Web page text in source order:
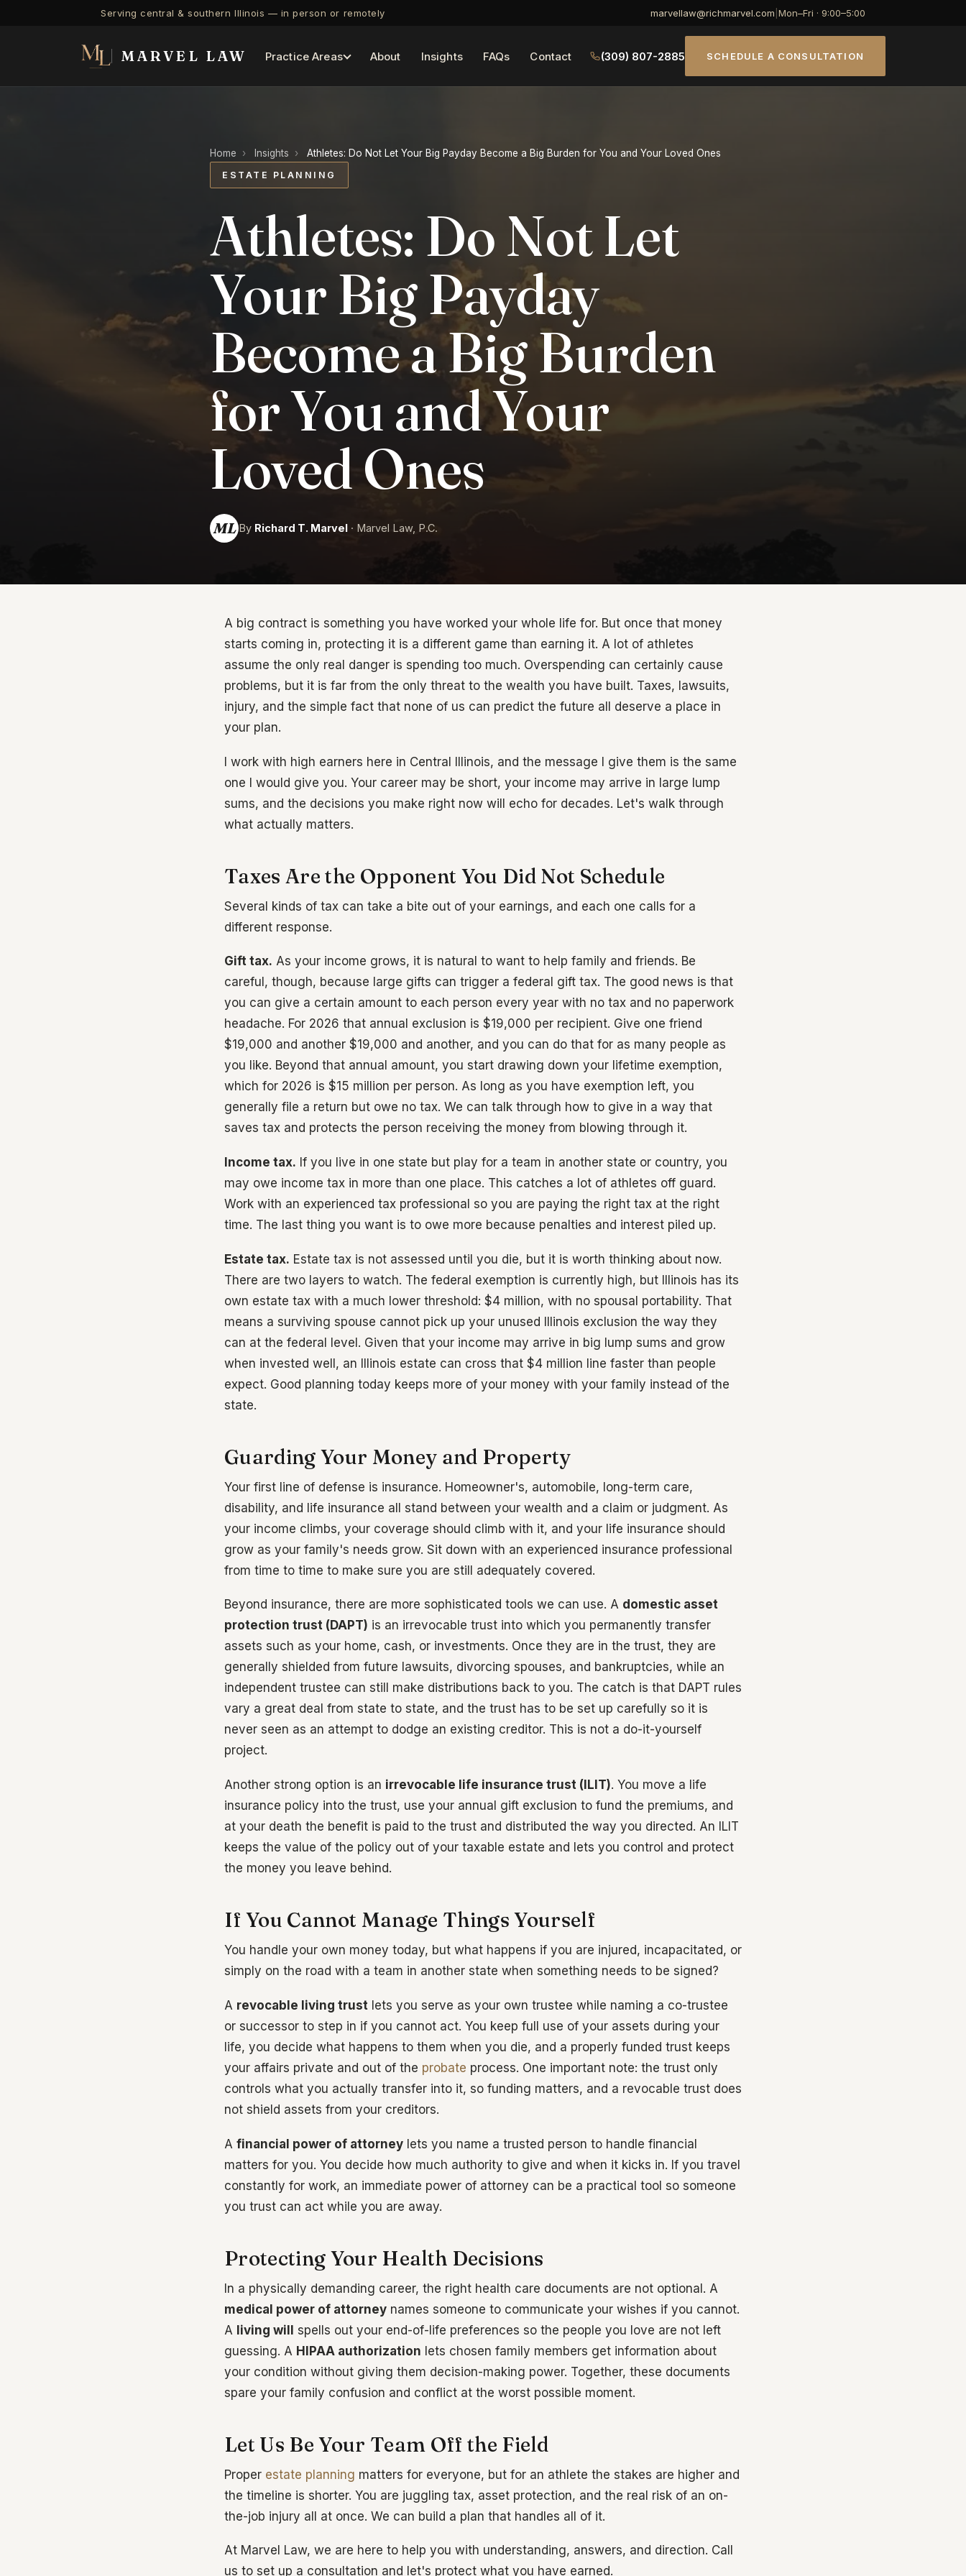
Serving central & southern Illinois — in person or remotely marvellaw@richmarvel.com Mon–Fri · 9:00–5:00
MARVEL LAW Practice Areas About Insights FAQs Contact (309) 807-2885 SCHEDULE A CONSULTATION
Home › Insights › Athletes: Do Not Let Your Big Payday Become a Big Burden for You and Your Loved Ones
ESTATE PLANNING
Athletes: Do Not Let
Your Big Payday
Become a Big Burden
for You and Your
Loved Ones
ML By Richard T. Marvel · Marvel Law, P.C.
A big contract is something you have worked your whole life for. But once that money
starts coming in, protecting it is a different game than earning it. A lot of athletes
assume the only real danger is spending too much. Overspending can certainly cause
problems, but it is far from the only threat to the wealth you have built. Taxes, lawsuits,
injury, and the simple fact that none of us can predict the future all deserve a place in
your plan.
I work with high earners here in Central Illinois, and the message I give them is the same
one I would give you. Your career may be short, your income may arrive in large lump
sums, and the decisions you make right now will echo for decades. Let's walk through
what actually matters.
Taxes Are the Opponent You Did Not Schedule
Several kinds of tax can take a bite out of your earnings, and each one calls for a
different response.
Gift tax. As your income grows, it is natural to want to help family and friends. Be
careful, though, because large gifts can trigger a federal gift tax. The good news is that
you can give a certain amount to each person every year with no tax and no paperwork
headache. For 2026 that annual exclusion is $19,000 per recipient. Give one friend
$19,000 and another $19,000 and another, and you can do that for as many people as
you like. Beyond that annual amount, you start drawing down your lifetime exemption,
which for 2026 is $15 million per person. As long as you have exemption left, you
generally file a return but owe no tax. We can talk through how to give in a way that
saves tax and protects the person receiving the money from blowing through it.
Income tax. If you live in one state but play for a team in another state or country, you
may owe income tax in more than one place. This catches a lot of athletes off guard.
Work with an experienced tax professional so you are paying the right tax at the right
time. The last thing you want is to owe more because penalties and interest piled up.
Estate tax. Estate tax is not assessed until you die, but it is worth thinking about now.
There are two layers to watch. The federal exemption is currently high, but Illinois has its
own estate tax with a much lower threshold: $4 million, with no spousal portability. That
means a surviving spouse cannot pick up your unused Illinois exclusion the way they
can at the federal level. Given that your income may arrive in big lump sums and grow
when invested well, an Illinois estate can cross that $4 million line faster than people
expect. Good planning today keeps more of your money with your family instead of the
state.
Guarding Your Money and Property
Your first line of defense is insurance. Homeowner's, automobile, long-term care,
disability, and life insurance all stand between your wealth and a claim or judgment. As
your income climbs, your coverage should climb with it, and your life insurance should
grow as your family's needs grow. Sit down with an experienced insurance professional
from time to time to make sure you are still adequately covered.
Beyond insurance, there are more sophisticated tools we can use. A domestic asset
protection trust (DAPT) is an irrevocable trust into which you permanently transfer
assets such as your home, cash, or investments. Once they are in the trust, they are
generally shielded from future lawsuits, divorcing spouses, and bankruptcies, while an
independent trustee can still make distributions back to you. The catch is that DAPT rules
vary a great deal from state to state, and the trust has to be set up carefully so it is
never seen as an attempt to dodge an existing creditor. This is not a do-it-yourself
project.
Another strong option is an irrevocable life insurance trust (ILIT). You move a life
insurance policy into the trust, use your annual gift exclusion to fund the premiums, and
at your death the benefit is paid to the trust and distributed the way you directed. An ILIT
keeps the value of the policy out of your taxable estate and lets you control and protect
the money you leave behind.
If You Cannot Manage Things Yourself
You handle your own money today, but what happens if you are injured, incapacitated, or
simply on the road with a team in another state when something needs to be signed?
A revocable living trust lets you serve as your own trustee while naming a co-trustee
or successor to step in if you cannot act. You keep full use of your assets during your
life, you decide what happens to them when you die, and a properly funded trust keeps
your affairs private and out of the probate process. One important note: the trust only
controls what you actually transfer into it, so funding matters, and a revocable trust does
not shield assets from your creditors.
A financial power of attorney lets you name a trusted person to handle financial
matters for you. You decide how much authority to give and when it kicks in. If you travel
constantly for work, an immediate power of attorney can be a practical tool so someone
you trust can act while you are away.
Protecting Your Health Decisions
In a physically demanding career, the right health care documents are not optional. A
medical power of attorney names someone to communicate your wishes if you cannot.
A living will spells out your end-of-life preferences so the people you love are not left
guessing. A HIPAA authorization lets chosen family members get information about
your condition without giving them decision-making power. Together, these documents
spare your family confusion and conflict at the worst possible moment.
Let Us Be Your Team Off the Field
Proper estate planning matters for everyone, but for an athlete the stakes are higher and
the timeline is shorter. You are juggling tax, asset protection, and the real risk of an on-
the-job injury all at once. We can build a plan that handles all of it.
At Marvel Law, we are here to help you with understanding, answers, and direction. Call
us to set up a consultation and let's protect what you have earned.